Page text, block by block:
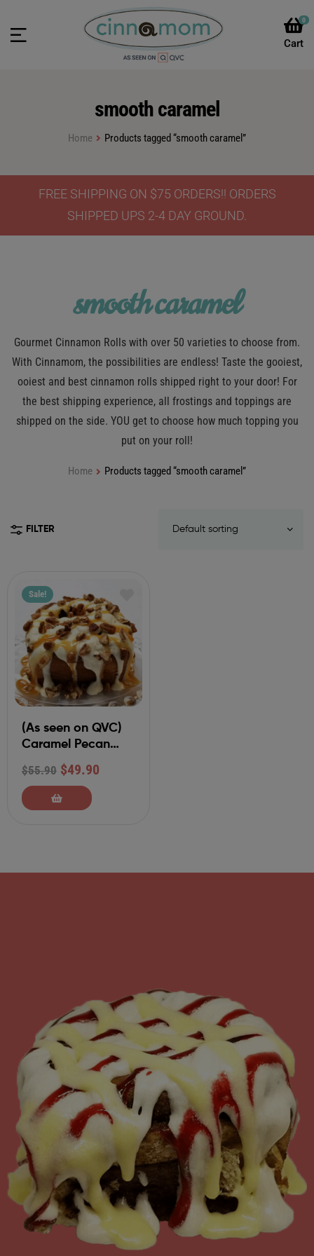
0
smooth caramel
Home Products tagged “smooth caramel”
FREE SHIPPING ON $75 ORDERS!! ORDERS
SHIPPED UPS 2-4 DAY GROUND.
smooth caramel
Gourmet Cinnamon Rolls with over 50 varieties to choose from.
With Cinnamom, the possibilities are endless! Taste the gooiest,
ooiest and best cinnamon rolls shipped right to your door! For
the best shipping experience, all frostings and toppings are
shipped on the side. YOU get to choose how much topping you
put on your roll!
Home Products tagged “smooth caramel”
FILTER
Sale!
(As seen on QVC)
Caramel Pecan
Dozen Individually
Packaged 6 oz
Cinnamon Rolls
$55.90 $49.90